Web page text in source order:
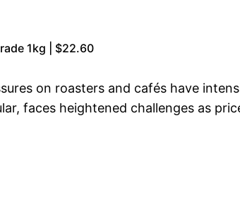
1kg | $22.60
on roasters and cafés have
faces heightened challenges as